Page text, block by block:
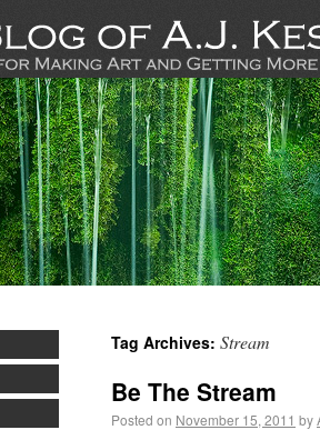
Tag Archives: Stream
Be The Stream
Posted on November 15, 2011 by